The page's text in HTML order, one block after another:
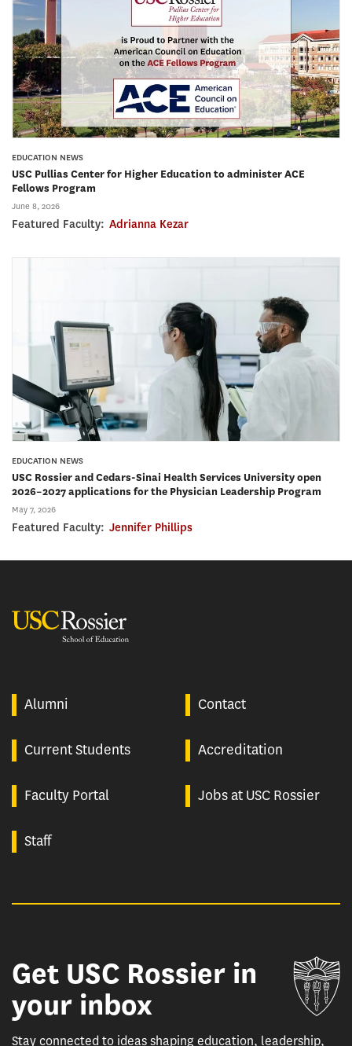
EDUCATION NEWS
USC Pullias Center for Higher Education to administer ACE
Fellows Program
June 8, 2026
Featured Faculty: Adrianna Kezar
EDUCATION NEWS
USC Rossier and Cedars-Sinai Health Services University open
2026–2027 applications for the Physician Leadership Program
May 7, 2026
Featured Faculty: Jennifer Phillips
Alumni Contact
Current Students Accreditation
Faculty Portal Jobs at USC Rossier
Staff
Get USC Rossier in
your inbox
Stay connected to ideas shaping education, leadership,